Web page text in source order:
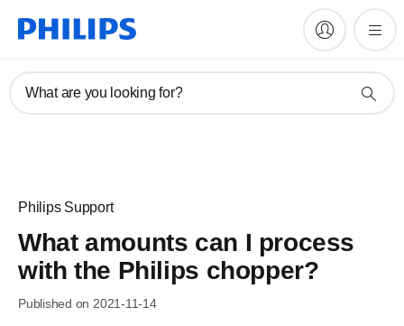
What are you looking for?
Philips Support
What amounts can I process
with the Philips chopper?
Published on 2021-11-14